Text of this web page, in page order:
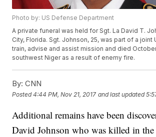
Photo by: US Defense Department
A private funeral was held for Sgt. La David T.
City, Florida. Sgt. Johnson, 25, was part of a joint
train, advise and assist mission and died
southwest Niger as a result of enemy fire.
By: CNN
Posted4:44 PM, Nov 21, 2017 and last updated
Additional remains have been
David Johnson who was killed in